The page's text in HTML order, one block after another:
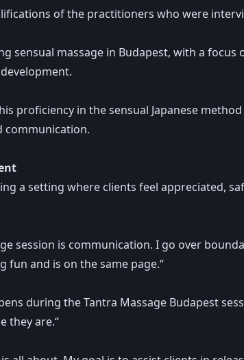
of the practitioners who were
sensual massage in Budapest, with a
proficiency in the sensual Japanese
communication.
a setting where clients feel appreciated,
session is communication. I go over
fun and is on the same page.“
during the Tantra Massage Budapest
they are.“